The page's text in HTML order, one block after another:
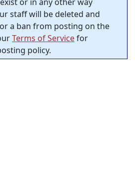
staff will be deleted and
a ban from posting on the
Terms of Servicefor
policy.